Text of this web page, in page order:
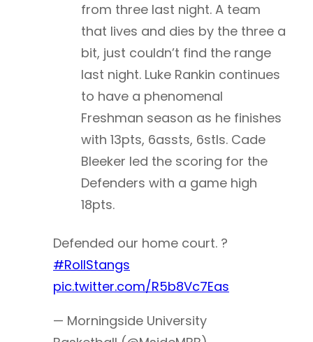
from three last night. A team
that lives and dies by the three a
bit, just couldn’t find the range
last night. Luke Rankin continues
to have a phenomenal
Freshman season as he finishes
with 13pts, 6assts, 6stls. Cade
Bleeker led the scoring for the
Defenders with a game high
18pts.
Defended our home court. ?
#RollStangs
pic.twitter.com/R5b8Vc7Eas
— Morningside University